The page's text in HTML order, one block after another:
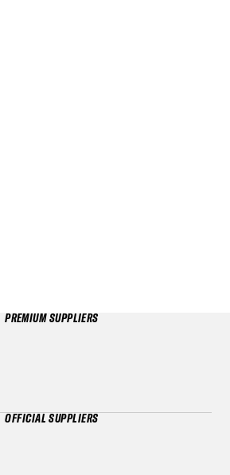
PREMIUM SUPPLIERS
OFFICIAL SUPPLIERS